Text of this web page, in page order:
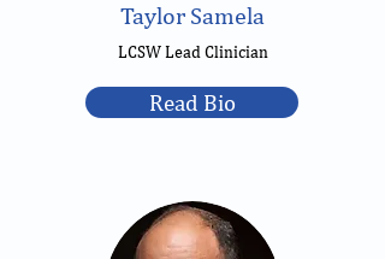
Taylor Samela
LCSW Lead Clinician
Read Bio